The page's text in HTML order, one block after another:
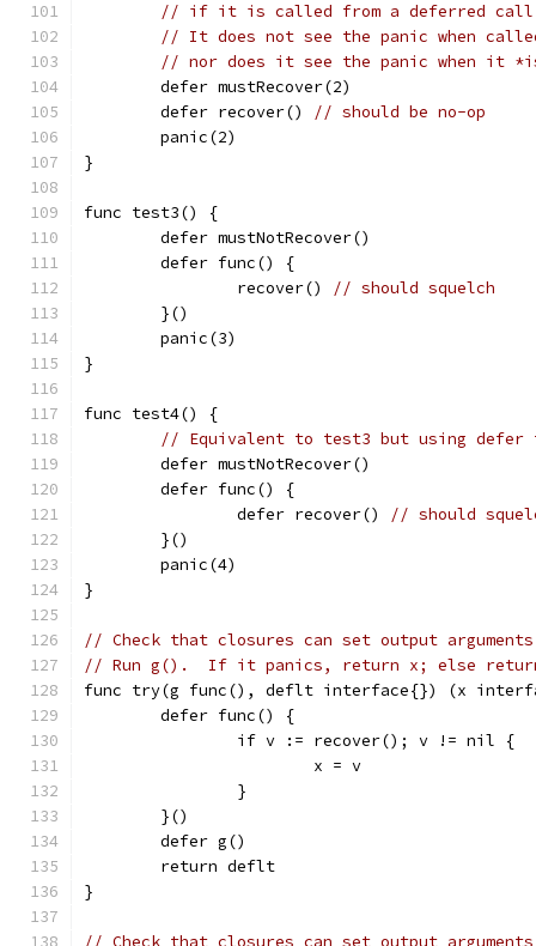
// if it is called from a deferred
// It does not see the panic when
// nor does it see the panic when it
	defer mustRecover(2)
	defer recover()
// should be no-op
	panic(2)
}
func test3() {
	defer mustNotRecover()
	defer func() {
		recover()
// should squelch
	}()
	panic(3)
}
func test4() {
// Equivalent to test3 but using defer
	defer mustNotRecover()
	defer func() {
		defer recover()
// should
	}()
	panic(4)
}
// Check that closures can set output
// Run g().  If it panics, return x; else
func try(g func(), deflt interface{}) (x
	defer func() {
		if v := recover(); v != nil {
			x = v
		}
	}()
	defer g()
	return deflt
}
// Check that closures can set output